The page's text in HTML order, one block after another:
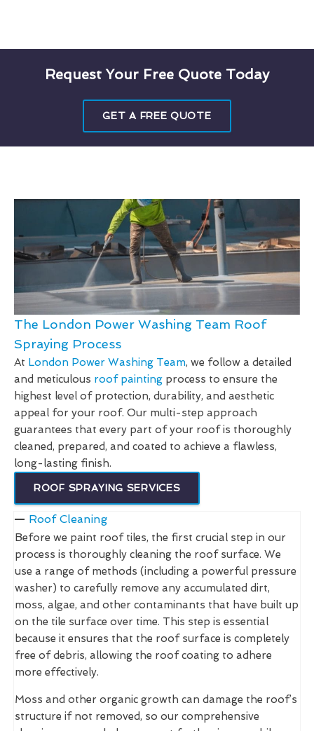
Request Your Free Quote Today
GET A FREE QUOTE
The London Power Washing Team Roof
Spraying Process
At London Power Washing Team, we follow a detailed
and meticulous roof painting process to ensure the
highest level of protection, durability, and aesthetic
appeal for your roof. Our multi-step approach
guarantees that every part of your roof is thoroughly
cleaned, prepared, and coated to achieve a flawless,
long-lasting finish.
ROOF SPRAYING SERVICES
Roof Cleaning
Before we paint roof tiles, the first crucial step in our
process is thoroughly cleaning the roof surface. We
use a range of methods (including a powerful pressure
washer) to carefully remove any accumulated dirt,
moss, algae, and other contaminants that have built up
on the tile surface over time. This step is essential
because it ensures that the roof surface is completely
free of debris, allowing the roof coating to adhere
more effectively.
Moss and other organic growth can damage the roof’s
structure if not removed, so our comprehensive